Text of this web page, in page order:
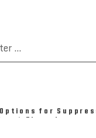
for
Thread ......